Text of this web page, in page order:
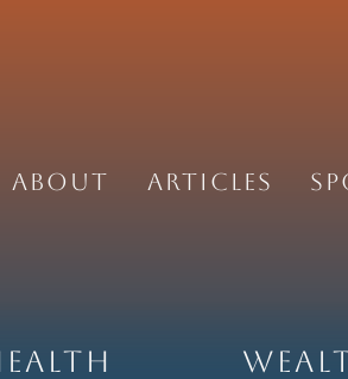
About Articles